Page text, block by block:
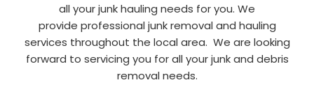
all your junk hauling needs for you. We
provide professional junk removal and hauling
services throughout the local area. We are looking
forward to servicing you for all your junk and debris
removal needs.